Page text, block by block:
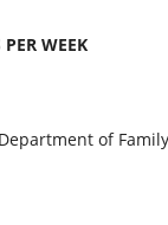
WEEK
of